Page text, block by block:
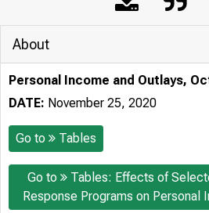
About
Personal Income and Outlays,
DATE: November 25, 2020
Go to Tables
Go to
Tables: Effects of
Response Programs on Personal